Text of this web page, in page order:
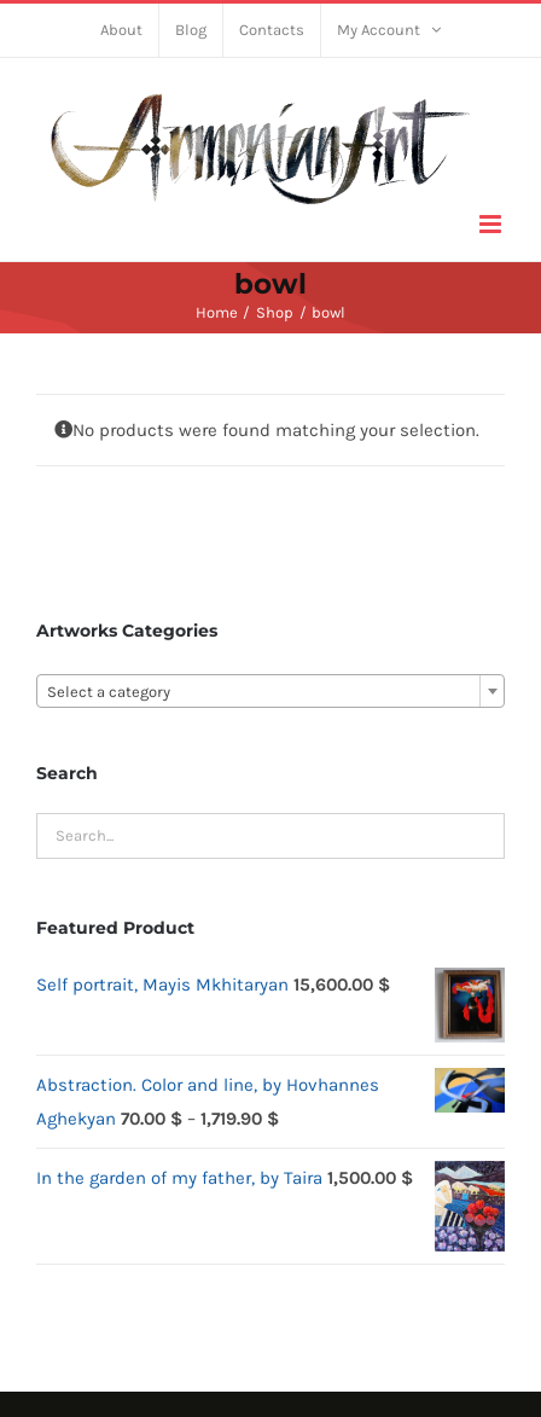
About Blog Contacts My Account
bowl
Home Shop bowl
No products were found matching your selection.
Artworks Categories
Select a category
Search
Featured Product
Self portrait, Mayis Mkhitaryan 15,600.00 $
Abstraction. Color and line, by Hovhannes
Aghekyan 70.00 $ – 1,719.90 $Price
70.00 $
In the garden of my father, by Taira 1,500.00 $